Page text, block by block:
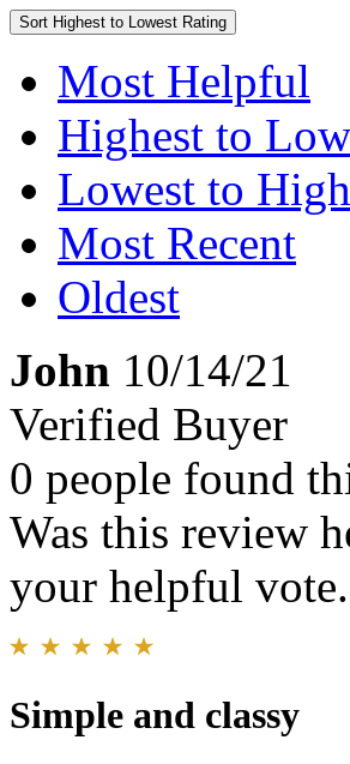
Sort Highest to Lowest Rating
Most Helpful
Highest to
Lowest to
Most Recent
Oldest
John 10/14/21
Verified Buyer
0 people found
Was this review
your helpful
Simple and classy